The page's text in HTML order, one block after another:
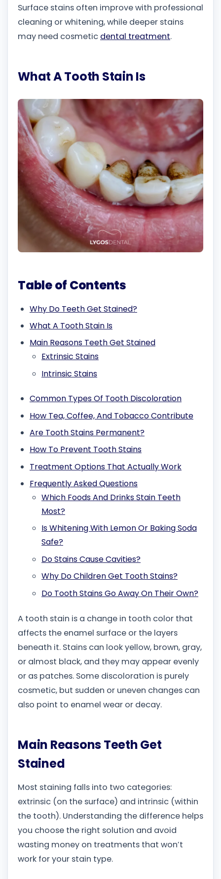
Surface stains often improve with professional
cleaning or whitening, while deeper stains
may need cosmetic dental treatment.
What A Tooth Stain Is
Table of Contents
Why Do Teeth Get Stained?
What A Tooth Stain Is
Main Reasons Teeth Get Stained
Extrinsic Stains
Intrinsic Stains
Common Types Of Tooth Discoloration
How Tea, Coffee, And Tobacco Contribute
Are Tooth Stains Permanent?
How To Prevent Tooth Stains
Treatment Options That Actually Work
Frequently Asked Questions
Which Foods And Drinks Stain Teeth
Most?
Is Whitening With Lemon Or Baking Soda
Safe?
Do Stains Cause Cavities?
Why Do Children Get Tooth Stains?
Do Tooth Stains Go Away On Their Own?
A tooth stain is a change in tooth color that
affects the enamel surface or the layers
beneath it. Stains can look yellow, brown, gray,
or almost black, and they may appear evenly
or as patches. Some discoloration is purely
cosmetic, but sudden or uneven changes can
also point to enamel wear or decay.
Main Reasons Teeth Get
Stained
Most staining falls into two categories:
extrinsic (on the surface) and intrinsic (within
the tooth). Understanding the difference helps
you choose the right solution and avoid
wasting money on treatments that won’t
work for your stain type.